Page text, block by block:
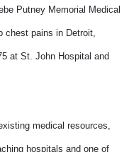
Putney Memorial Medical
pains in Detroit,
at St. John Hospital and
medical resources,
hospitals and one of